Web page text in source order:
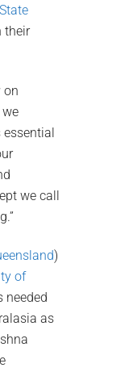
their
on
essential
we call
)
of
needed
as